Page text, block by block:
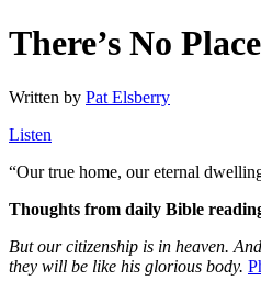
There’s No
Written by Pat Elsberry
Listen
“Our true home, our eternal
Thoughts from daily Bible
But our citizenship is in heaven.
they will be like his glorious body.